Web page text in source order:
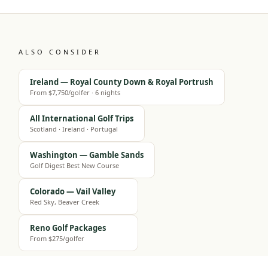
ALSO CONSIDER
Ireland — Royal County Down & Royal Portrush
From $7,750/golfer · 6 nights
All International Golf Trips
Scotland · Ireland · Portugal
Washington — Gamble Sands
Golf Digest Best New Course
Colorado — Vail Valley
Red Sky, Beaver Creek
Reno Golf Packages
From $275/golfer